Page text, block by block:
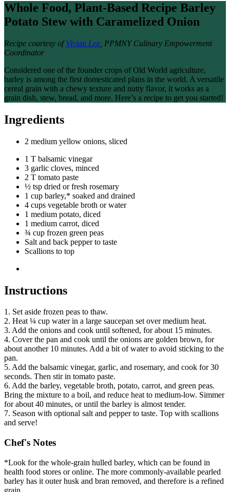
Whole Food, Plant-Based Recipe Barley
Potato Stew with Caramelized Onion
Recipe courtesy ofVivian Lee , PPMNY Culinary Empowerment
Coordinator
Considered one of the founder crops of Old World agriculture,
barley is among the first domesticated plans in the world. A versatile
cereal grain with a chewy texture and nutty flavor, it works as a
grain dish, stew, bread, and more. Here’s a recipe to get you started!
Ingredients
2 medium yellow onions, sliced
1 T balsamic vinegar
3 garlic cloves, minced
2 T tomato paste
½ tsp dried or fresh rosemary
1 cup barley,* soaked and drained
4 cups vegetable broth or water
1 medium potato, diced
1 medium carrot, diced
¾ cup frozen green peas
Salt and back pepper to taste
Scallions to top
Instructions
1. Set aside frozen peas to thaw.
2. Heat ¼ cup water in a large saucepan set over medium heat.
3. Add the onions and cook until softened, for about 15 minutes.
4. Cover the pan and cook until the onions are golden brown, for
about another 10 minutes. Add a bit of water to avoid sticking to the
pan.
5. Add the balsamic vinegar, garlic, and rosemary, and cook for 30
seconds. Then stir in tomato paste.
6. Add the barley, vegetable broth, potato, carrot, and green peas.
Bring the mixture to a boil, and reduce heat to medium-low. Simmer
for about 40 minutes, or until the barley is almost tender.
7. Season with optional salt and pepper to taste. Top with scallions
and serve!
Chef's Notes
*Look for the whole-grain hulled barley, which can be found in
health food stores or online. The more commonly-available pearled
barley has it outer husk and bran removed, and therefore is a refined
grain.